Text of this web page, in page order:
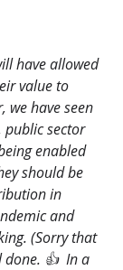
have allowed
value to
we have seen
public sector
enabled
should be
in
and
(Sorry that
done. 👍  In a